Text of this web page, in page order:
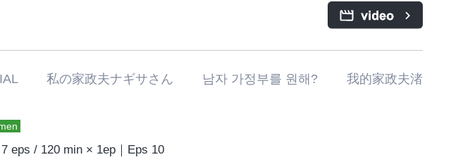
私の家政夫ナギサさん 남자 가정부를 원해? 我的家政夫渚
eps / 120 min × 1ep｜Eps 10